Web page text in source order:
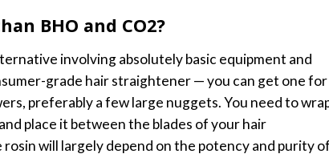
BHO and CO2?
involving absolutely basic equipment and
grade hair straightener — you can get one for
preferably a few large nuggets. You need to
place it between the blades of your hair
will largely depend on the potency and purity of